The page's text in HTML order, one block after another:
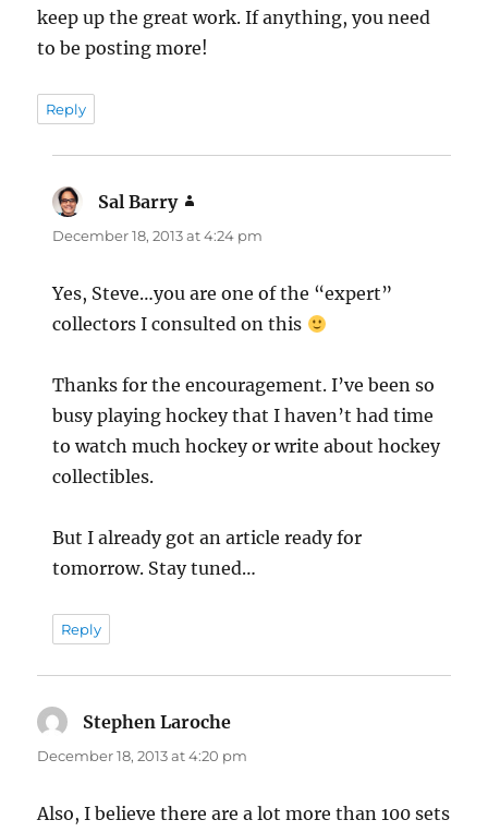
keep up the great work. If anything, you need
to be posting more!
Reply
Sal Barry
December 18, 2013 at 4:24 pm
Yes, Steve…you are one of the “expert”
collectors I consulted on this
Thanks for the encouragement. I’ve been so
busy playing hockey that I haven’t had time
to watch much hockey or write about hockey
collectibles.
But I already got an article ready for
tomorrow. Stay tuned…
Reply
Stephen Laroche
December 18, 2013 at 4:20 pm
Also, I believe there are a lot more than 100 sets